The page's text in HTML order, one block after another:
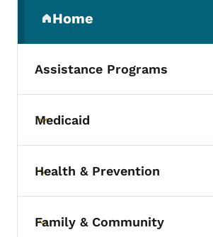
Home
(parent section)
Assistance Programs
Toggle submenu
Medicaid
Toggle submenu
Health & Prevention
Toggle submenu
Family & Community